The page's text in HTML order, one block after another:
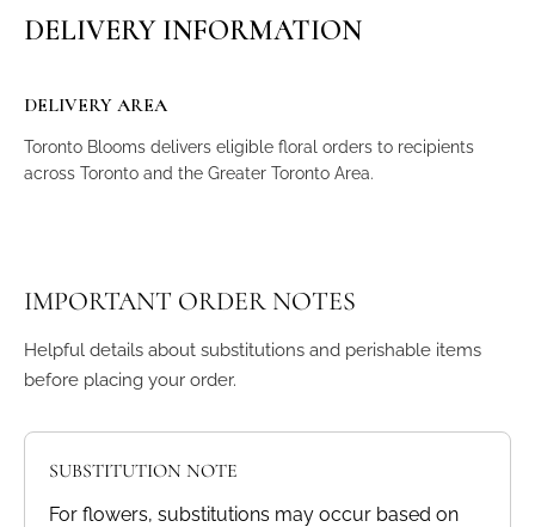
DELIVERY INFORMATION
DELIVERY AREA
Toronto Blooms delivers eligible floral orders to recipients
across Toronto and the Greater Toronto Area.
IMPORTANT ORDER NOTES
Helpful details about substitutions and perishable items
before placing your order.
SUBSTITUTION NOTE
For flowers, substitutions may occur based on